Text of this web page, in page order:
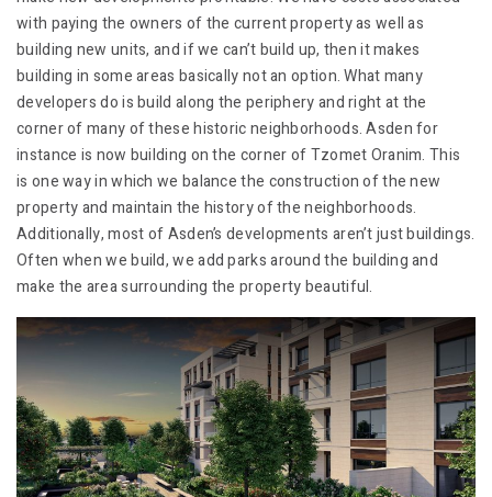
with paying the owners of the current property as well as
building new units, and if we can’t build up, then it makes
building in some areas basically not an option. What many
developers do is build along the periphery and right at the
corner of many of these historic neighborhoods. Asden for
instance is now building on the corner of Tzomet Oranim. This
is one way in which we balance the construction of the new
property and maintain the history of the neighborhoods.
Additionally, most of Asden’s developments aren’t just buildings.
Often when we build, we add parks around the building and
make the area surrounding the property beautiful.